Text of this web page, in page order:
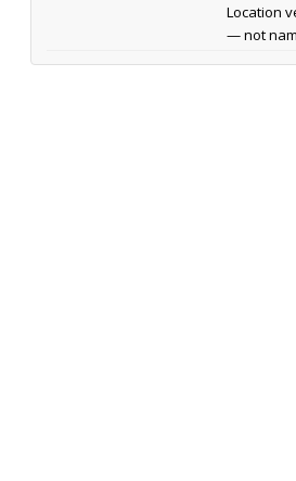
Location
— not